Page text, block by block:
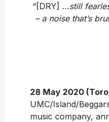
“[DRY] …still
– a noise that’s
28 May 2020
UMC/Island/
music company,